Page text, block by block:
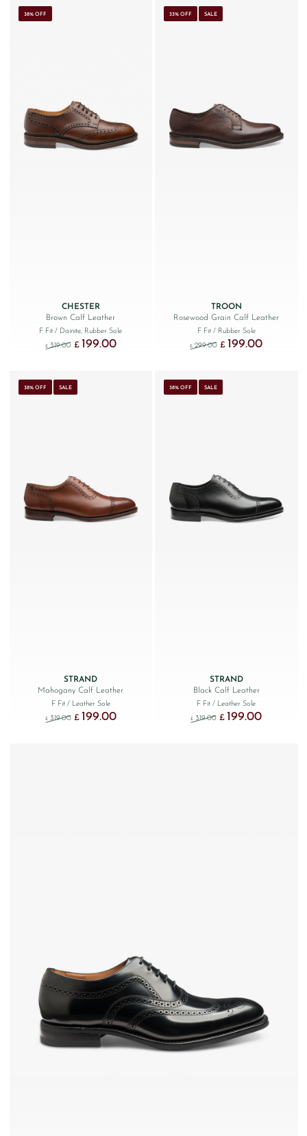
38% OFF
CHESTER
Brown Calf Leather
F Fit/ Dainite, Rubber Sole
£ 319.00 Original price was: £319.00.
£ 199.00Current price is: £199.00.
33% OFF SALE
TROON
Rosewood Grain Calf Leather
F Fit / Rubber Sole
£ 299.00 Original price was:
£ 199.00Current
38% OFF SALE
STRAND
Mahogany Calf Leather
F Fit / Leather Sole
£ 319.00 Original price was: £319.00.
£ 199.00Current price is: £199.00.
38% OFF SALE
STRAND
Black Calf Leather
F Fit/ Leather Sole
£ 319.00 Original price was:
£ 199.00Current